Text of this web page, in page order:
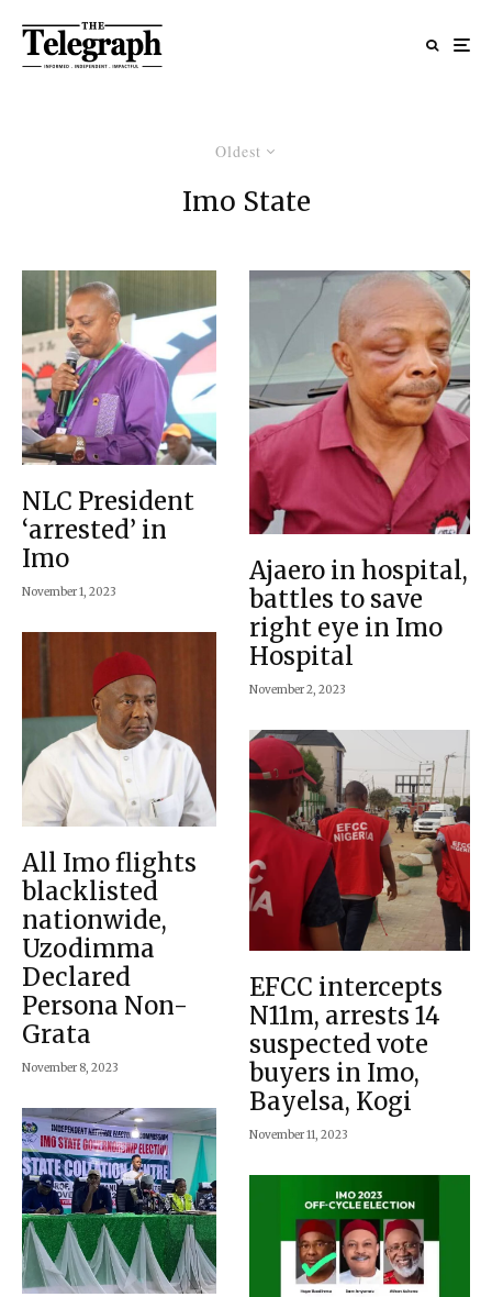
Oldest
Imo State
NLC President
‘arrested’ in
Imo
November 1, 2023
All Imo flights
blacklisted
nationwide,
Uzodimma
Declared
Persona Non-
Grata
November 8, 2023
Ajaero in hospital,
battles to save
right eye in Imo
Hospital
November 2, 2023
EFCC intercepts
N11m, arrests 14
suspected vote
buyers in Imo,
Bayelsa, Kogi
November 11, 2023